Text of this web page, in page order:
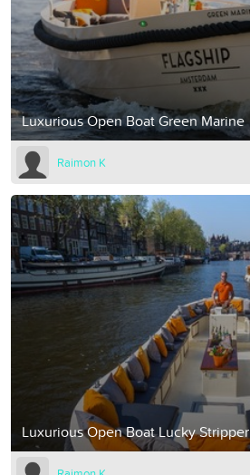
Luxurious Open Boat Green Marine
Raimon K
Luxurious Open Boat Lucky Stripper